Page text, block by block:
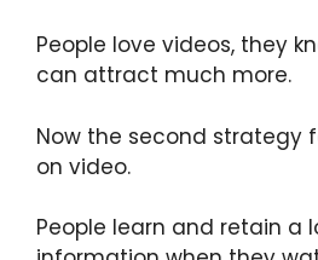
People love videos, they
can attract much more.
Now the second strategy
on video.
People learn and retain a